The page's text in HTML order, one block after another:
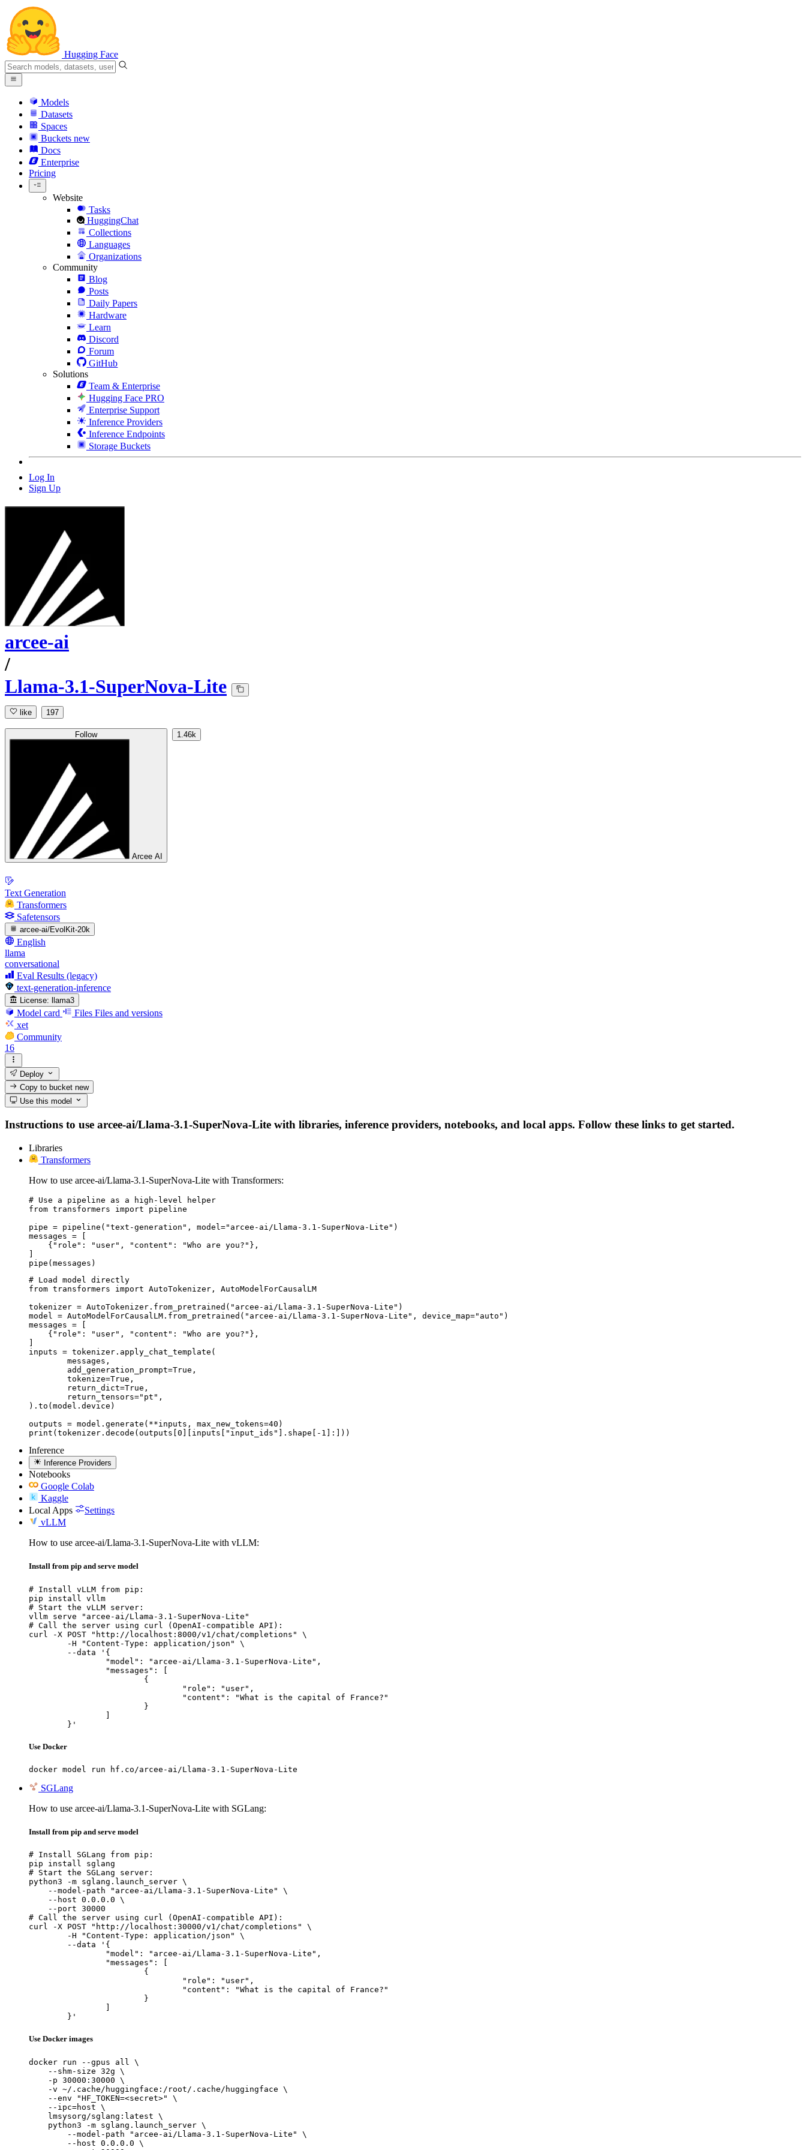
Hugging Face
Models
Datasets
Spaces
Buckets new
Docs
Enterprise
Pricing
Website
Tasks
HuggingChat
Collections
Languages
Organizations
Community
Blog
Posts
Daily Papers
Hardware
Learn
Discord
Forum
GitHub
Solutions
Team & Enterprise
Hugging Face PRO
Enterprise Support
Inference Providers
Inference Endpoints
Storage Buckets
Log In
Sign Up
arcee-ai
/
Llama-3.1-SuperNova-Lite
like 197
Follow
Arcee AI
1.46k
Text Generation
Transformers
Safetensors
arcee-ai/EvolKit-20k
English
llama
conversational
Eval Results (legacy)
text-generation-inference
License: llama3
Model card Files Files and versions
xet
Community
16
Deploy
Copy to bucketnew
Use this model
Instructions to use arcee-ai/Llama-3.1-SuperNova-Lite with libraries, inference providers, notebooks, and local apps. Follow these links to get started.
Libraries
Transformers
How to use arcee-ai/Llama-3.1-SuperNova-Lite with Transformers:
# Use a pipeline as a high-level helper
from transformers import pipeline
pipe = pipeline("text-generation", model="arcee-ai/Llama-3.1-SuperNova-Lite")
messages = [
    {"role": "user", "content": "Who are you?"},
pipe(messages)
# Load model directly
from transformers import AutoTokenizer, AutoModelForCausalLM
tokenizer = AutoTokenizer.from_pretrained("arcee-ai/Llama-3.1-SuperNova-Lite")
model = AutoModelForCausalLM.from_pretrained("arcee-ai/Llama-3.1-SuperNova-Lite", device_map="auto")
messages = [
    {"role": "user", "content": "Who are you?"},
inputs = tokenizer.apply_chat_template(
).to(model.device)
outputs = model.generate(**inputs, max_new_tokens=40)
print(tokenizer.decode(outputs[0][inputs["input_ids"].shape[-1]:]))
Inference
Inference Providers
Notebooks
Google Colab
Kaggle
Local Apps
Settings
vLLM
How to use arcee-ai/Llama-3.1-SuperNova-Lite with vLLM:
Install from pip and serve model
# Install vLLM from pip:
pip install vllm
# Start the vLLM server:
vllm serve "arcee-ai/Llama-3.1-SuperNova-Lite"
# Call the server using curl (OpenAI-compatible API):
curl -X POST "http://localhost:8000/v1/chat/completions" \
	}'
Use Docker
docker model run hf.co/arcee-ai/Llama-3.1-SuperNova-Lite
SGLang
How to use arcee-ai/Llama-3.1-SuperNova-Lite with SGLang:
Install from pip and serve model
# Install SGLang from pip:
pip install sglang
# Start the SGLang server:
python3 -m sglang.launch_server \
    --model-path "arcee-ai/Llama-3.1-SuperNova-Lite" \
    --host 0.0.0.0 \
    --port 30000
# Call the server using curl (OpenAI-compatible API):
curl -X POST "http://localhost:30000/v1/chat/completions" \
	}'
Use Docker images
docker run --gpus all \
    --shm-size 32g \
    -p 30000:30000 \
    -v ~/.cache/huggingface:/root/.cache/huggingface \
    --env "HF_TOKEN=<secret>" \
    --ipc=host \
    lmsysorg/sglang:latest \
    python3 -m sglang.launch_server \
        --model-path "arcee-ai/Llama-3.1-SuperNova-Lite" \
        --host 0.0.0.0 \